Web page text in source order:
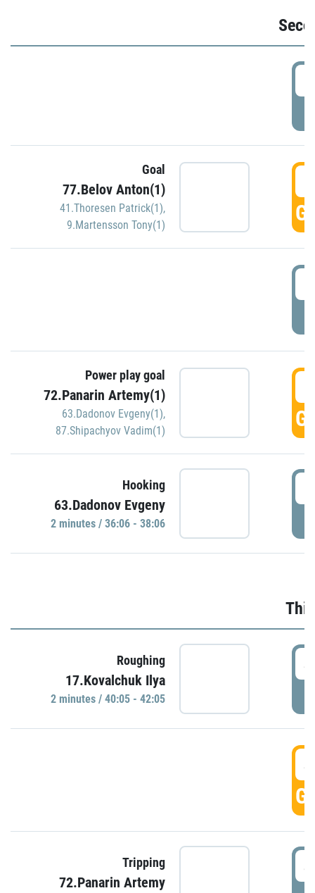
Goal
77.Belov Anton(1)
41.Thoresen Patrick(1),
9.Martensson Tony(1)
Power play goal
72.Panarin Artemy(1)
63.Dadonov Evgeny(1),
87.Shipachyov Vadim(1)
Hooking
63.Dadonov Evgeny
2 minutes / 36:06 - 38:06
Roughing
17.Kovalchuk Ilya
2 minutes / 40:05 - 42:05
Tripping
72.Panarin Artemy